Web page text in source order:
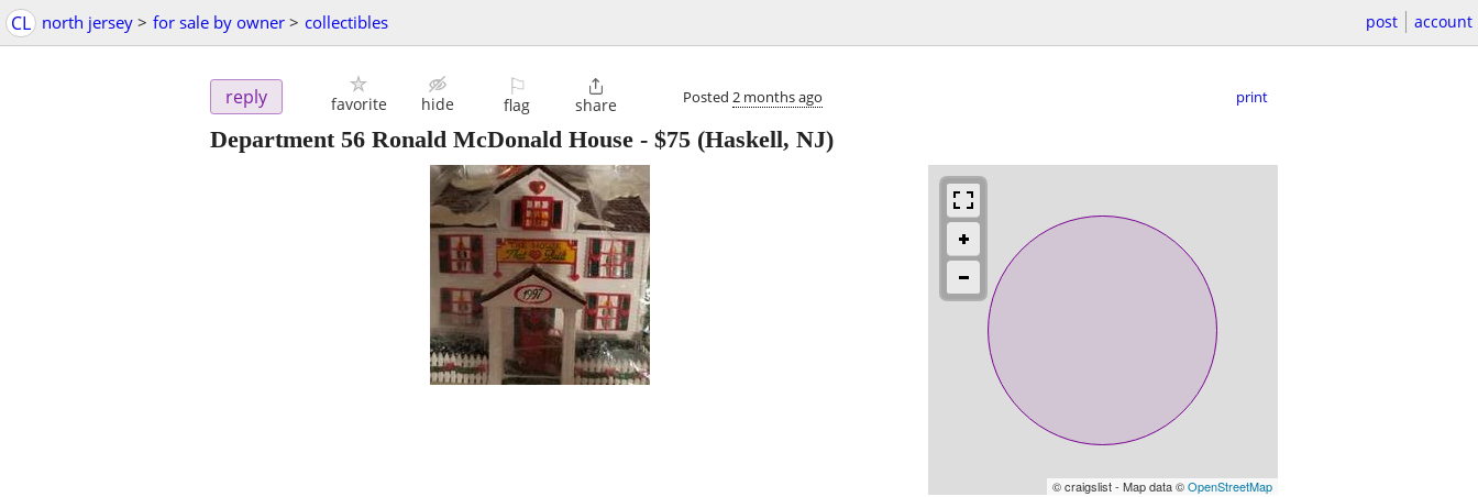
CL north jersey > for sale by owner > collectibles post account
reply favorite hide
⚐
flag

share Posted 2 months ago print
Department 56 Ronald McDonald House - $75 (Haskell, NJ)
© craigslist - Map data ©OpenStreetMap